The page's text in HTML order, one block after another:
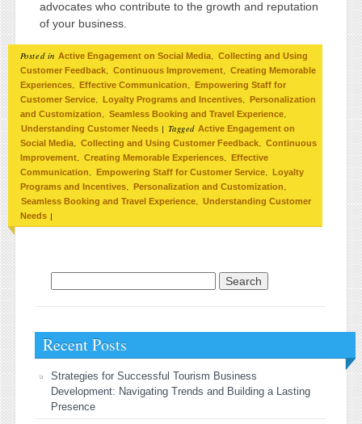
advocates who contribute to the growth and reputation
of your business.
Posted in Active Engagement on Social Media, Collecting and Using
Customer Feedback, Continuous Improvement, Creating Memorable
Experiences, Effective Communication,
Empowering Staff for
Customer Service, Loyalty Programs and Incentives,
Personalization
and Customization, Seamless Booking and Travel Experience,
Understanding Customer Needs | Tagged Active Engagement on
Social Media, Collecting and Using Customer Feedback, Continuous
Improvement, Creating Memorable Experiences,
Effective
Communication, Empowering Staff for Customer Service,
Loyalty
Programs and Incentives, Personalization and Customization,
Seamless Booking and Travel Experience, Understanding Customer
Needs |
Recent Posts
Strategies for Successful Tourism Business
Development: Navigating Trends and Building a Lasting
Presence